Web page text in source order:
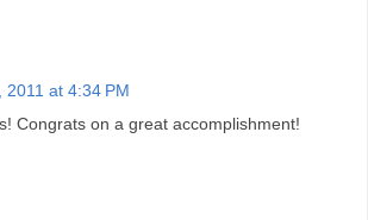
2011 at 4:34 PM
Congrats on a great accomplishment!